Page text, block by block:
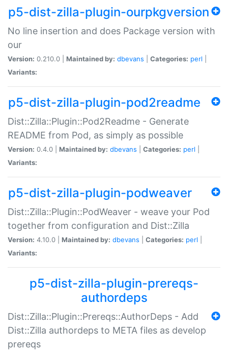
p5-dist-zilla-plugin-ourpkgversion
No line insertion and does Package version with
our
Version: 0.210.0 | Maintained by: dbevans Categories: perl
Variants:
p5-dist-zilla-plugin-pod2readme
Dist::Zilla::Plugin::Pod2Readme - Generate
README from Pod, as simply as possible
Version: 0.4.0 | Maintained by: dbevans Categories: perl
Variants:
p5-dist-zilla-plugin-podweaver
Dist::Zilla::Plugin::PodWeaver - weave your Pod
together from configuration and Dist::Zilla
Version: 4.10.0 | Maintained by: dbevans Categories: perl
Variants:
p5-dist-zilla-plugin-prereqs-
authordeps
Dist::Zilla::Plugin::Prereqs::AuthorDeps - Add
Dist::Zilla authordeps to META files as develop
prereqs